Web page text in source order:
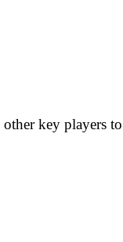
key players to